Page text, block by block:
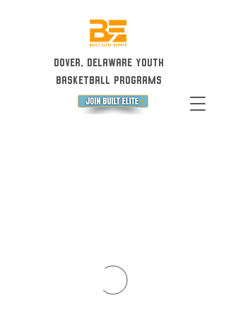
Dover, Delaware Youth
Basketball Programs